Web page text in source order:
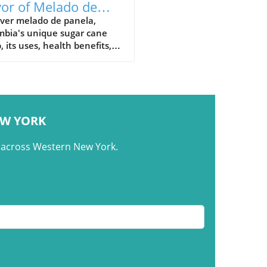
of Melado de
Colombia's
Syrup
melado de panela,
unique sugar cane
its uses, health benefits,
YORK
Western New York.